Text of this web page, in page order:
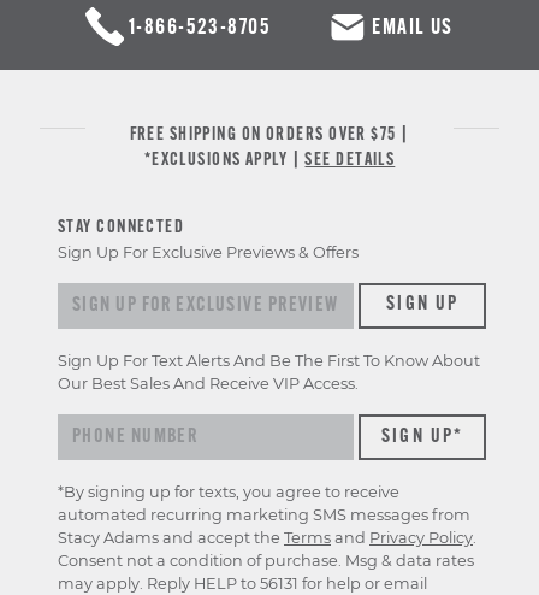
1-866-523-8705 EMAIL US
FREE SHIPPING ON ORDERS OVER $75 |
*EXCLUSIONS APPLY |SEE DETAILS
STAY CONNECTED
Sign Up For Exclusive Previews & Offers
Sign up for exclusive previews & offersSIGN UP
Sign Up For Text Alerts And Be The First To Know About
Our Best Sales And Receive VIP Access.
*By signing up for texts, you agree to receive
automated recurring marketing SMS messages from
Stacy Adams and accept the Terms and Privacy Policy
Consent not a condition of purchase. Msg & data rates
may apply. Reply HELP to 56131 for help or email